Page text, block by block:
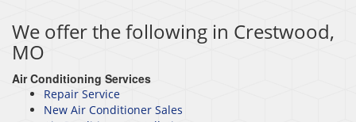
We offer the following in Crestwood,
MO
Air Conditioning Services
Repair Service
New Air Conditioner Sales